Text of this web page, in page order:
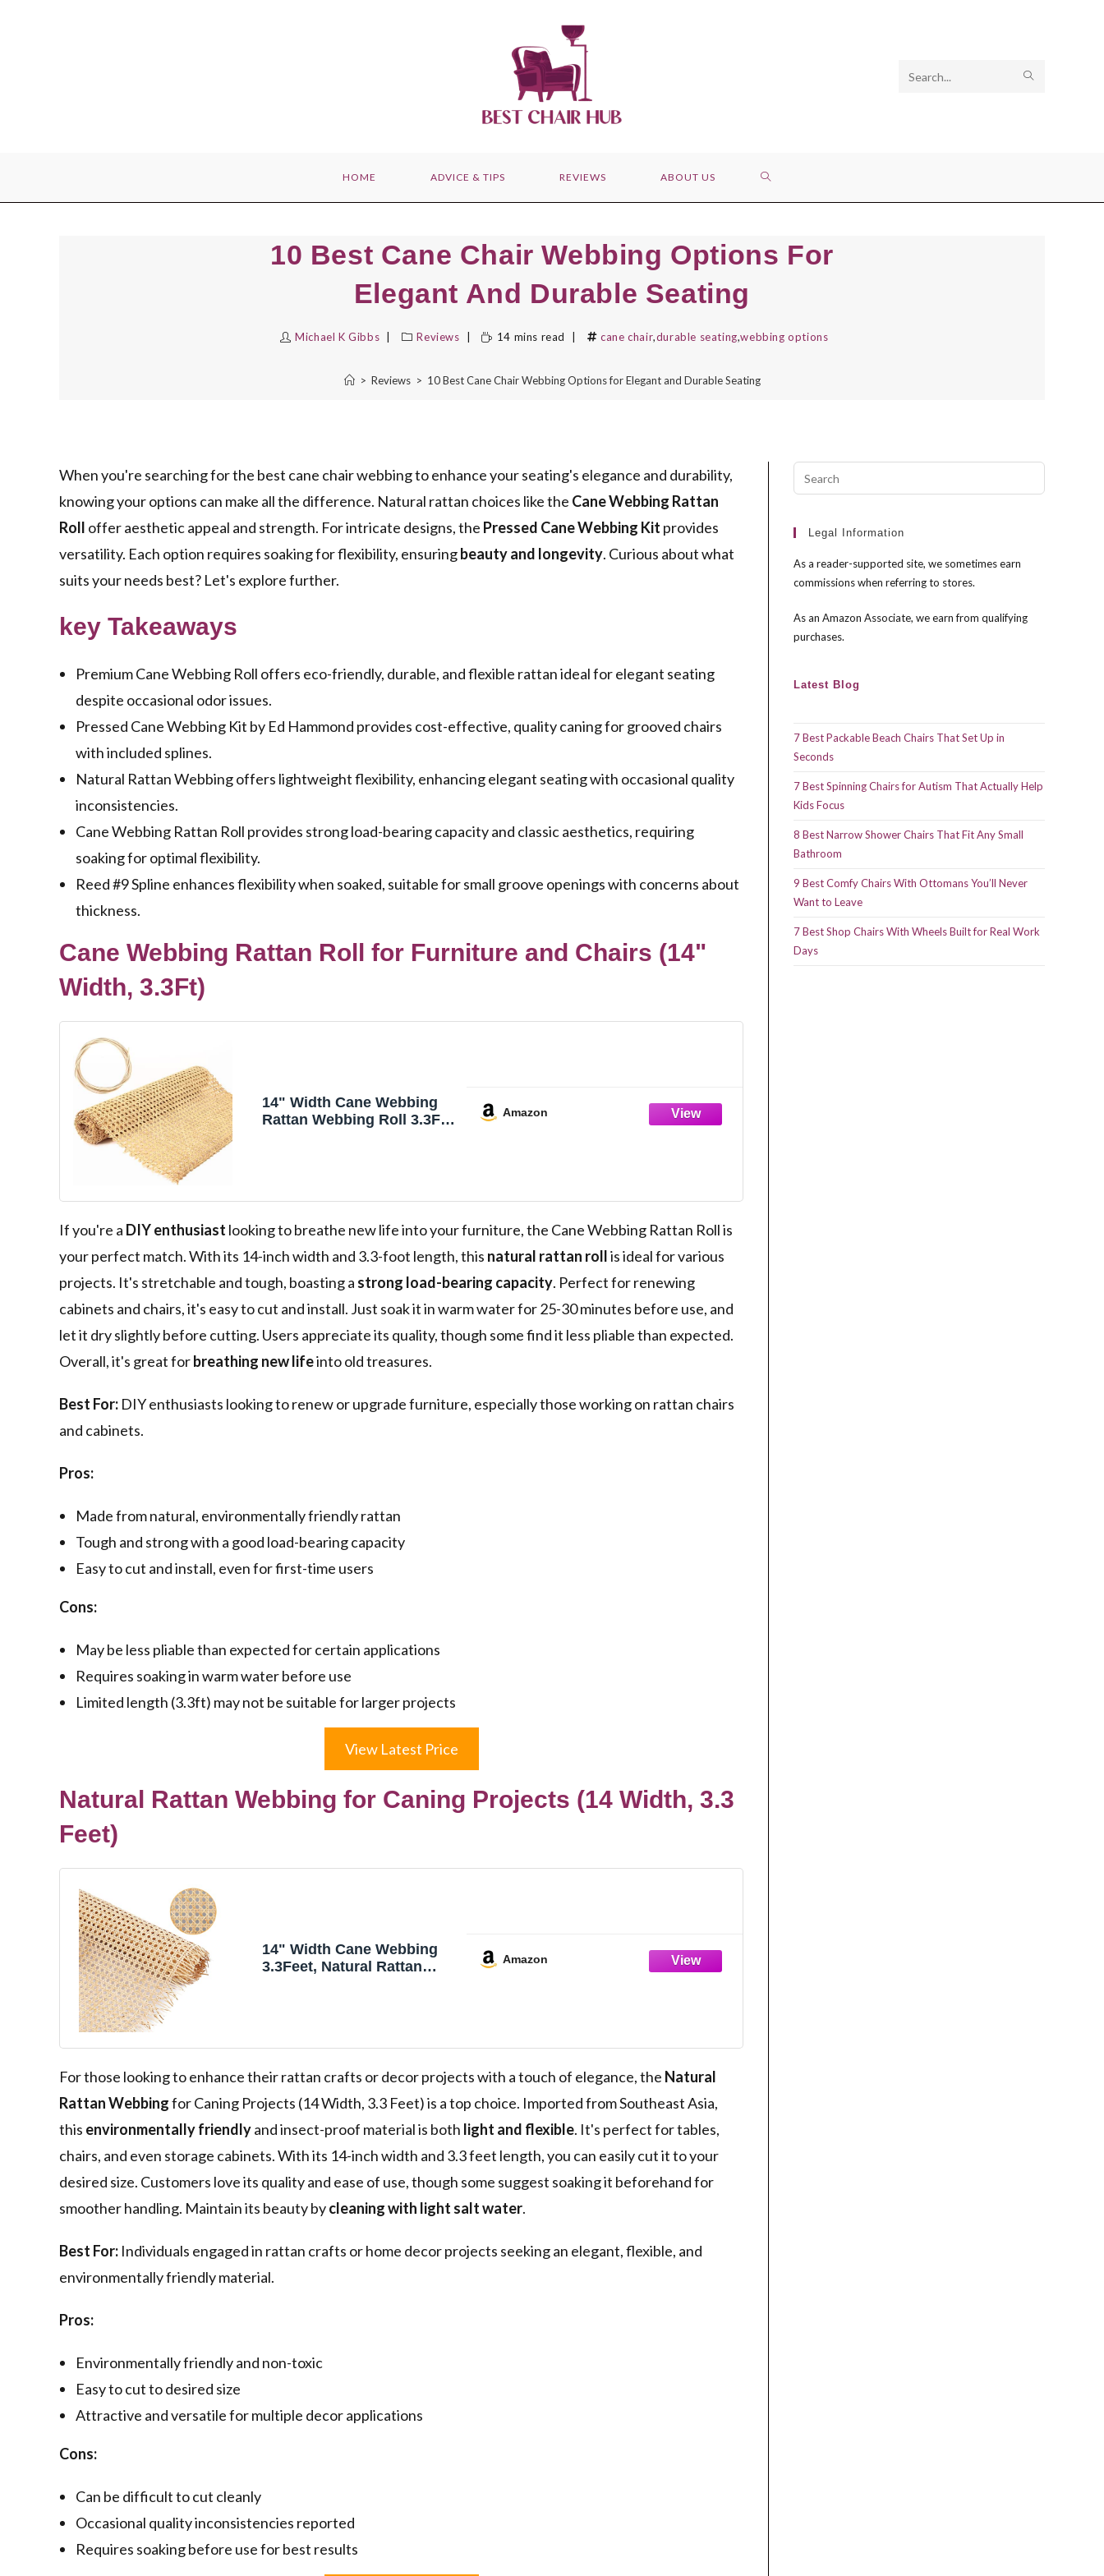
Search
HOME ADVICE & TIPS REVIEWS ABOUT US TOGGLE
10 Best Cane Chair Webbing Options For
Elegant And Durable Seating
Michael K Gibbs Reviews 14 mins read cane chair,durable seating,webbing options
> Reviews > 10 Best Cane Chair Webbing Options for Elegant and Durable Seating
When you're searching for the best cane chair webbing to enhance your seating's elegance and durability,
knowing your options can make all the difference. Natural rattan choices like the Cane Webbing Rattan
Roll offer aesthetic appeal and strength. For intricate designs, the Pressed Cane Webbing Kit provides
versatility. Each option requires soaking for flexibility, ensuringbeauty and longevity. Curious about what
suits your needs best? Let's explore further.
key Takeaways
Premium Cane Webbing Roll offers eco-friendly, durable, and flexible rattan ideal for elegant seating
despite occasional odor issues.
Pressed Cane Webbing Kit by Ed Hammond provides cost-effective, quality caning for grooved chairs
with included splines.
Natural Rattan Webbing offers lightweight flexibility, enhancing elegant seating with occasional quality
inconsistencies.
Cane Webbing Rattan Roll provides strong load-bearing capacity and classic aesthetics, requiring
soaking for optimal flexibility.
Reed #9 Spline enhances flexibility when soaked, suitable for small groove openings with concerns about
thickness.
Cane Webbing Rattan Roll for Furniture and Chairs (14"
Width, 3.3Ft)
14" Width Cane Webbing
Rattan Webbing Roll 3.3Ft
Amazon
If you're a DIY enthusiast looking to breathe new life into your furniture, the Cane Webbing Rattan Roll is
your perfect match. With its 14-inch width and 3.3-foot length, this natural rattan rollis ideal for various
projects. It's stretchable and tough, boasting a strong load-bearing capacity. Perfect for renewing
cabinets and chairs, it's easy to cut and install. Just soak it in warm water for 25-30 minutes before use, and
let it dry slightly before cutting. Users appreciate its quality, though some find it less pliable than expected.
Overall, it's great forbreathing new lifeinto old treasures.
Best For: DIY enthusiasts looking to renew or upgrade furniture, especially those working on rattan chairs
and cabinets.
Pros:
Made from natural, environmentally friendly rattan
Tough and strong with a good load-bearing capacity
Easy to cut and install, even for first-time users
Cons:
May be less pliable than expected for certain applications
Requires soaking in warm water before use
Limited length (3.3ft) may not be suitable for larger projects
View Latest Price
Natural Rattan Webbing for Caning Projects (14 Width, 3.3
Feet)
14" Width Cane Webbing
3.3Feet, Natural Rattan
Amazon
For those looking to enhance their rattan crafts or decor projects with a touch of elegance, the Natural
Rattan Webbingfor Caning Projects (14 Width, 3.3 Feet) is a top choice. Imported from Southeast Asia,
this environmentally friendlyand insect-proof material is both light and flexible. It's perfect for tables,
chairs, and even storage cabinets. With its 14-inch width and 3.3 feet length, you can easily cut it to your
desired size. Customers love its quality and ease of use, though some suggest soaking it beforehand for
smoother handling. Maintain its beauty bycleaning with light salt water.
Best For: Individuals engaged in rattan crafts or home decor projects seeking an elegant, flexible, and
environmentally friendly material.
Pros:
Environmentally friendly and non-toxic
Easy to cut to desired size
Attractive and versatile for multiple decor applications
Cons:
Can be difficult to cut cleanly
Occasional quality inconsistencies reported
Requires soaking before use for best results
Escape
Legal Information
As a reader-supported site, we sometimes earn
commissions when referring to stores.
As an Amazon Associate, we earn from qualifying
purchases.
Latest Blog
7 Best Packable Beach Chairs That Set Up in
Seconds
7 Best Spinning Chairs for Autism That Actually Help
Kids Focus
8 Best Narrow Shower Chairs That Fit Any Small
Bathroom
9 Best Comfy Chairs With Ottomans You’ll Never
Want to Leave
7 Best Shop Chairs With Wheels Built for Real Work
Days